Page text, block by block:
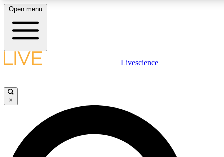
LIVE SCIENCE PLUS
JOIN FREE
LIVE SCIENCE PRO
Open menu
Livescience
×